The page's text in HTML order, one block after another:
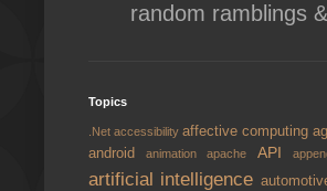
random ramblings
Topics
.Net accessibility affective computing
androidanimationapache API
artificial intelligence